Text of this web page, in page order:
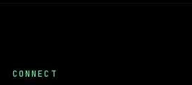
CONNECT